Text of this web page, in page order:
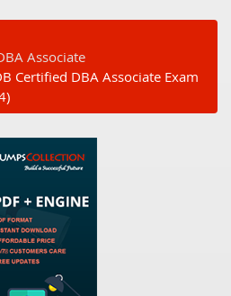
Associate
Certified DBA Associate Exam